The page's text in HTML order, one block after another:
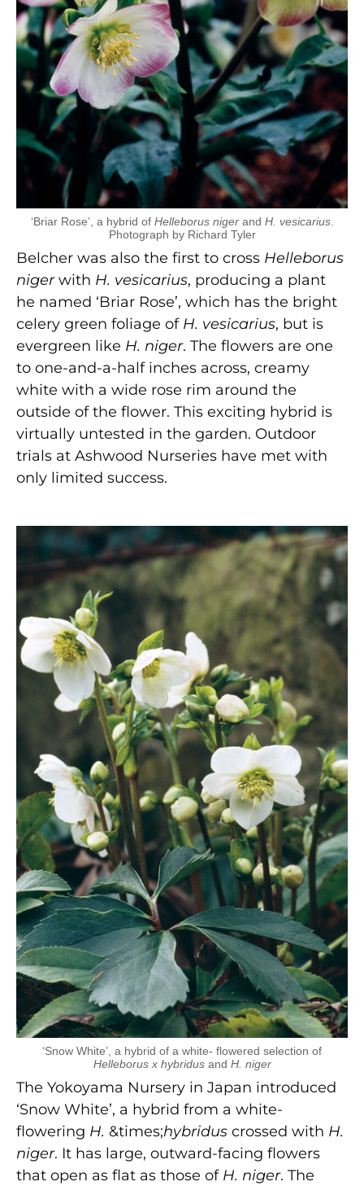
‘Briar Rose’, a hybrid of Helleborus nigerand H. vesicarius.
Photograph by Richard Tyler
Belcher was also the first to cross Helleborus
nigerwith H. vesicarius, producing a plant
he named ‘Briar Rose’, which has the bright
celery green foliage of H. vesicarius, but is
evergreen like H. niger. The flowers are one
to one-and-a-half inches across, creamy
white with a wide rose rim around the
outside of the flower. This exciting hybrid is
virtually untested in the garden. Outdoor
trials at Ashwood Nurseries have met with
only limited success.
‘Snow White’, a hybrid of a white- flowered selection of
Helleborus x hybridusand H. niger
The Yokoyama Nursery in Japan introduced
‘Snow White’, a hybrid from a white-
flowering H. &times;hybridus crossed with H.
niger. It has large, outward-facing flowers
that open as flat as those of H. niger. The